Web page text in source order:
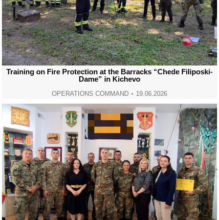
Training on Fire Protection at the Barracks “Chede Filiposki-
Dame” in Kichevo
OPERATIONS COMMAND 19.06.2026